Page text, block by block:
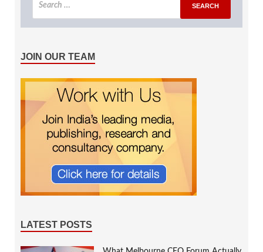
JOIN OUR TEAM
LATEST POSTS